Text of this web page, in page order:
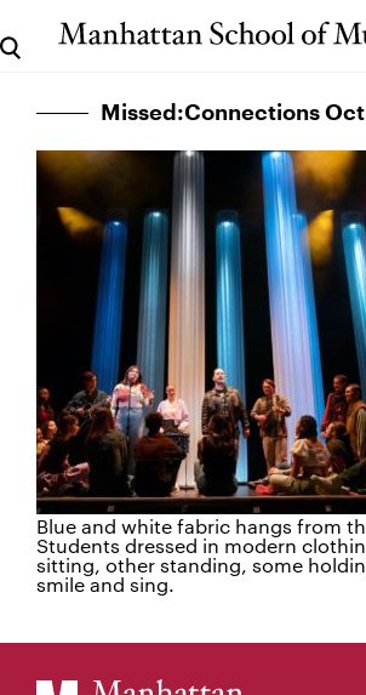
Missed:Connections Oct
Blue and white fabric hangs from
Students dressed in modern
sitting, other standing, some
smile and sing.